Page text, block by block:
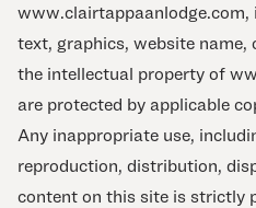
text, graphics, website name,
the intellectual property of
are protected by applicable
Any inappropriate use,
reproduction, distribution,
content on this site is strictly